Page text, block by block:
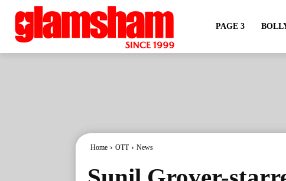
PAGE 3
Home OTT News